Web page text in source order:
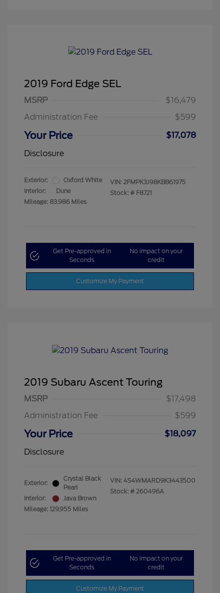
2019 Ford Edge SEL
MSRP
$16,479
Administration Fee
$599
Your Price
$17,078
Disclosure
Exterior:
Oxford White
Interior:
Dune
Mileage: 83,986 Miles
VIN: 2FMPK3J98KBB61975
Stock: # F8721
Get Pre-approved in
Seconds
No impact on your
credit
Customize My Payment
2019 Subaru Ascent Touring
MSRP
$17,498
Administration Fee
$599
Your Price
$18,097
Disclosure
Exterior:
Crystal Black
Pearl
Interior:
Java Brown
Mileage: 129,955 Miles
VIN: 4S4WMARD9K3443500
Stock: # 260496A
Get Pre-approved in
Seconds
No impact on your
credit
Customize My Payment